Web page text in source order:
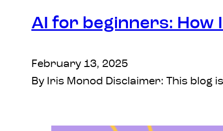
AI for beginners: How
February 13, 2025
By Iris Monod Disclaimer: This